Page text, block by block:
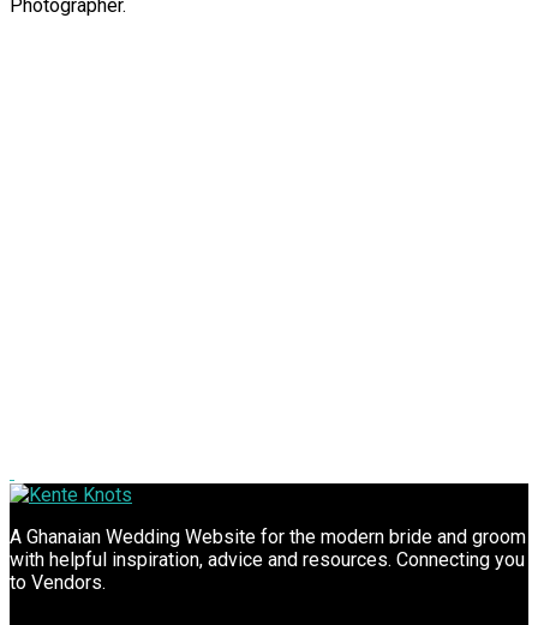
A Ghanaian Wedding Website for the modern bride and groom
with helpful inspiration, advice and resources. Connecting you
to Vendors.